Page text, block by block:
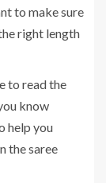
to make sure
right length
to read the
know
help you
the saree